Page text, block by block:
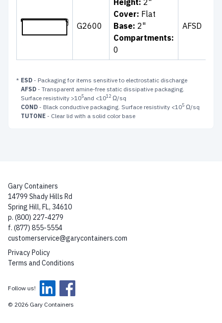
G2600
Cover: Flat
Base: 2"
Compartments:
0
AFSD
* ESD - Packaging for items sensitive to electrostatic discharge
AFSD - Transparent amine-free static dissipative packaging.
Surface resistivity >105and <1012 Ω/sq
COND - Black conductive packaging. Surface resistivity <105 Ω/sq
TUTONE - Clear lid with a solid color base
Gary Containers
14799 Shady Hills Rd
Spring Hill, FL, 34610
p. (800) 227-4279
f. (877) 855-5554
customerservice@garycontainers.com
Privacy Policy
Terms and Conditions
© 2026 Gary Containers
Follow us!